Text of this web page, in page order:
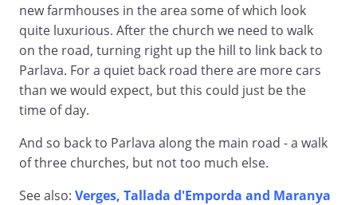
new farmhouses in the area some of which look
quite luxurious. After the church we need to walk
on the road, turning right up the hill to link back to
Parlava. For a quiet back road there are more cars
than we would expect, but this could just be the
time of day.
And so back to Parlava along the main road - a walk
of three churches, but not too much else.
See also: Verges, Tallada d'Emporda and Maranya